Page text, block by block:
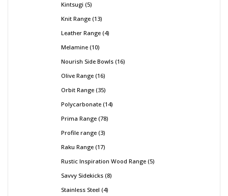
Kintsugi 5
Knit Range 13
Leather Range 4
Melamine 10
Nourish Side Bowls 16
Olive Range 16
Orbit Range 35
Polycarbonate 14
Prima Range 78
Profile range 3
Raku Range 17
Rustic Inspiration Wood Range 5
Savvy Sidekicks 8
Stainless Steel 4